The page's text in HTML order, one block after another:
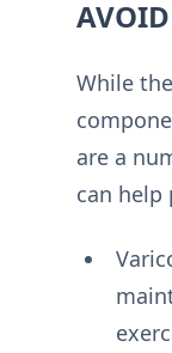
While
are a
can help